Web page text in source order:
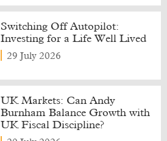
Switching Off Autopilot:
Investing for a Life Well Lived
29 July 2026
UK Markets: Can Andy
Burnham Balance Growth with
UK Fiscal Discipline?